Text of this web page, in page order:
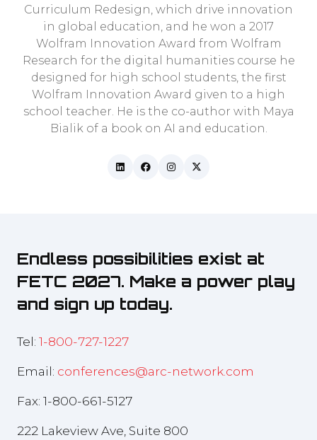
Curriculum Redesign, which drive innovation
in global education, and he won a 2017
Wolfram Innovation Award from Wolfram
Research for the digital humanities course he
designed for high school students, the first
Wolfram Innovation Award given to a high
school teacher. He is the co-author with Maya
Bialik of a book on AI and education.
Endless possibilities exist at
FETC 2027. Make a power play
and sign up today.
Tel: 1-800-727-1227
Email: conferences@arc-network.com
Fax: 1-800-661-5127
222 Lakeview Ave, Suite 800